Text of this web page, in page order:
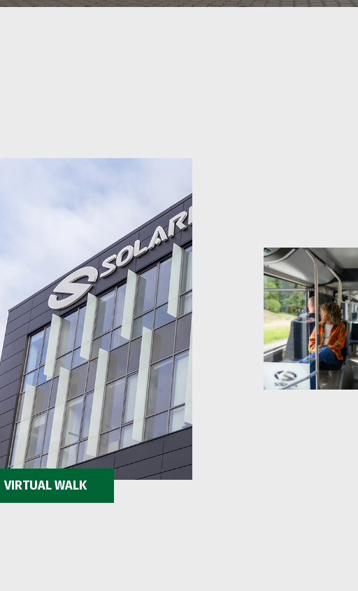
VIRTUAL WALK